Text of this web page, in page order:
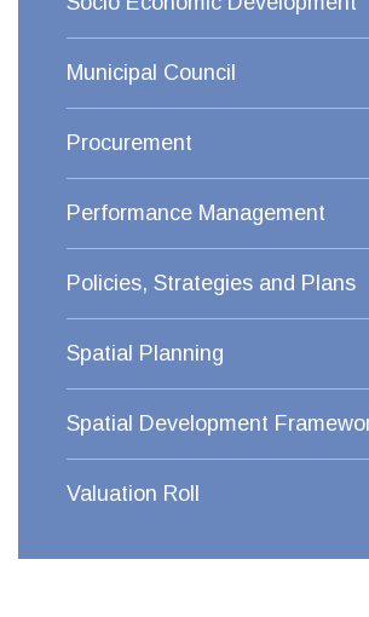
Municipal Council
Procurement
Performance Management
Policies, Strategies and Plans
Spatial Planning
Spatial Development
Valuation Roll